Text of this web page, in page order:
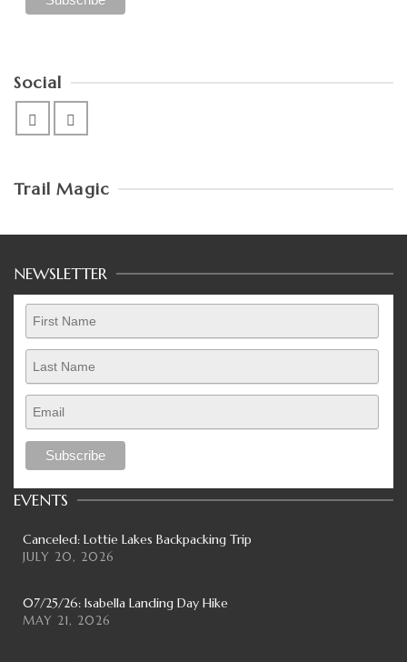
Social
Trail Magic
NEWSLETTER
EVENTS
Canceled: Lottie Lakes Backpacking Trip
JULY 20, 2026
07/25/26: Isabella Landing Day Hike
MAY 21, 2026